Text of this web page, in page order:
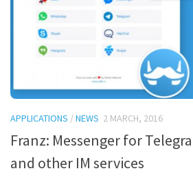
APPLICATIONS /NEWS 2 MARCH, 2016
Franz: Messenger for
and other IM services